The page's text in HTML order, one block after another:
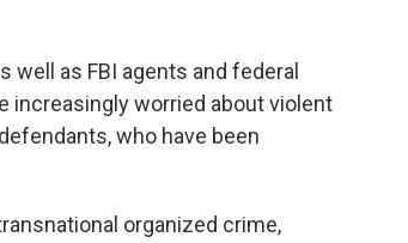
well as FBI agents and federal
increasingly worried about violent
who have been
organized crime,